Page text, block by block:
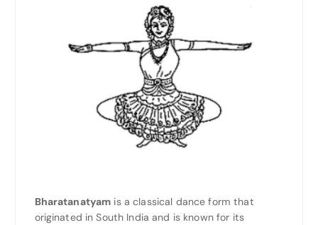
Bharatanatyam is a classical dance form that
originated inSouth India and is known for its